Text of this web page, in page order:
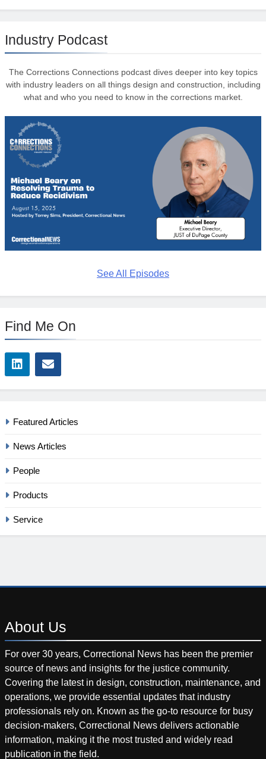
Industry Podcast
The Corrections Connections podcast dives deeper into key topics
with industry leaders on all things design and construction, including
what and who you need to know in the corrections market.
See All Episodes
Find Me On
Featured Articles
News Articles
People
Products
Service
About Us
For over 30 years, Correctional News has been the premier
source of news and insights for the justice community.
Covering the latest in design, construction, maintenance, and
operations, we provide essential updates that industry
professionals rely on. Known as the go-to resource for busy
decision-makers, Correctional News delivers actionable
information, making it the most trusted and widely read
publication in the field.